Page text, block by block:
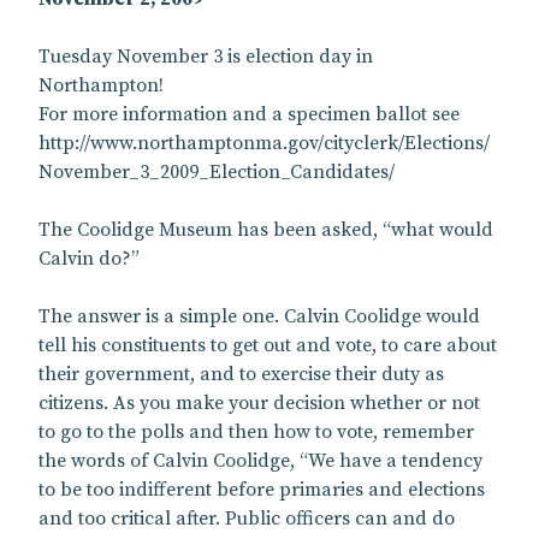
Tuesday November 3 is election day in
Northampton!
For more information and a specimen ballot see
http://www.northamptonma.gov/cityclerk/Elections/
November_3_2009_Election_Candidates/
The Coolidge Museum has been asked, “what would
Calvin do?”
The answer is a simple one. Calvin Coolidge would
tell his constituents to get out and vote, to care about
their government, and to exercise their duty as
citizens. As you make your decision whether or not
to go to the polls and then how to vote, remember
the words of Calvin Coolidge, “We have a tendency
to be too indifferent before primaries and elections
and too critical after. Public officers can and do